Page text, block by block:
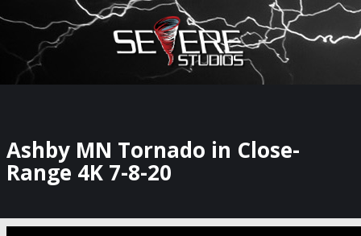
×
Watch Storm Chasers Live
Ashby MN Tornado in Close-
Range 4K 7-8-20